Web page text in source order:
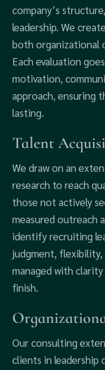
company’s
leadership. We
both organizational
Each evaluation
motivation,
approach, ensuring
lasting.
Talent
We draw on an
research to reach
those not actively
measured outreach
identify recruiting
judgment, flexibility,
managed with
finish.
Our consulting
clients in leadership